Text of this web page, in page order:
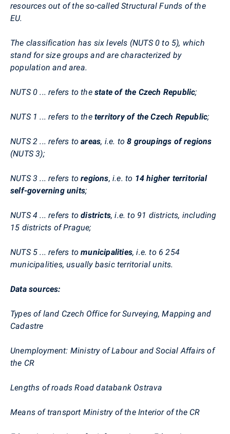
resources out of the so-called Structural Funds of the
EU.
The classification has six levels (NUTS 0 to 5), which
stand for size groups and are characterized by
population and area.
NUTS 0 ... refers to the state of the Czech Republic;
NUTS 1 ... refers to theterritory of the Czech Republic;
NUTS 2 ... refers toareas, i.e. to8 groupings of regions
(NUTS 3);
NUTS 3 ... refers toregions, i.e. to 14 higher territorial
self-governing units;
NUTS 4 ... refers todistricts, i.e. to 91 districts, including
15 districts of Prague;
NUTS 5 ... refers tomunicipalities, i.e. to 6 254
municipalities, usually basic territorial units.
Data sources:
Types of land Czech Office for Surveying, Mapping and
Cadastre
Unemployment: Ministry of Labour and Social Affairs of
the CR
Lengths of roads Road databank Ostrava
Means of transport Ministry of the Interior of the CR